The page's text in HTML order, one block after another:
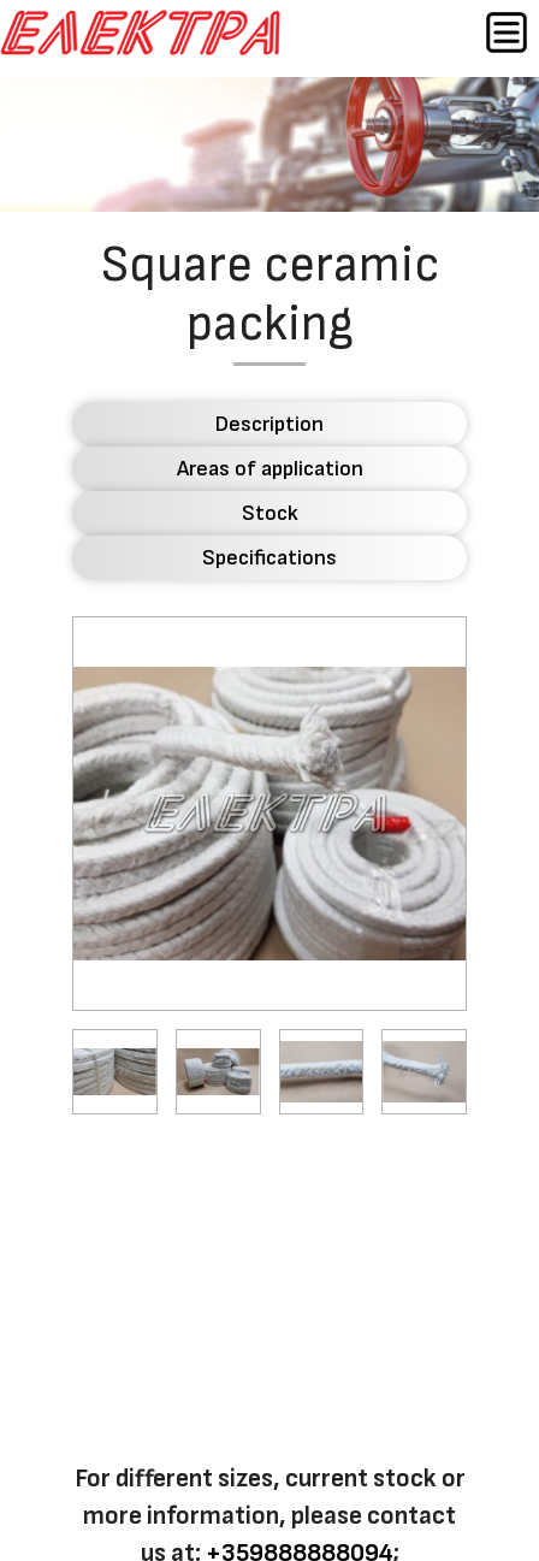
Skip
to
MENU
Square ceramic
packing
Description
Areas of application
Stock
Specifications
For different sizes, current stock or
more information, please contact
us at: +359888888094;